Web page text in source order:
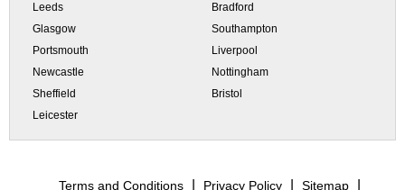
Leeds
Bradford
Glasgow
Southampton
Portsmouth
Liverpool
Newcastle
Nottingham
Sheffield
Bristol
Leicester
Terms and Conditions Privacy Policy Sitemap